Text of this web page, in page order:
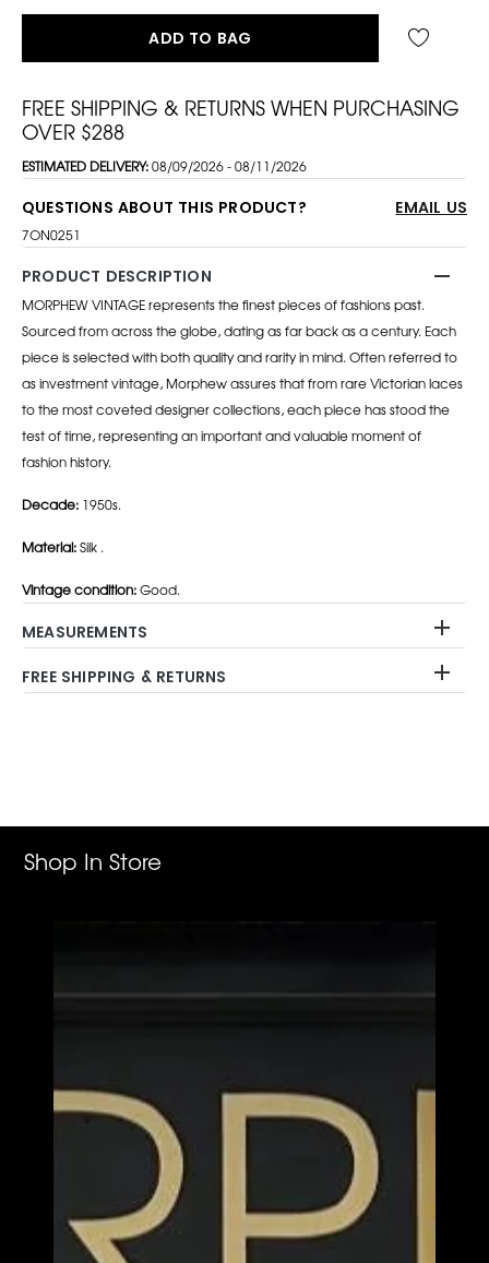
ADD TO BAG
FREE SHIPPING & RETURNS WHEN PURCHASING
OVER $288
ESTIMATED DELIVERY:08/09/2026 - 08/11/2026
QUESTIONS ABOUT THIS PRODUCT? EMAIL US
7ON0251
PRODUCT DESCRIPTION
MORPHEW VINTAGE represents the finest pieces of fashions past.
Sourced from across the globe, dating as far back as a century. Each
piece is selected with both quality and rarity in mind. Often referred to
as investment vintage, Morphew assures that from rare Victorian laces
to the most coveted designer collections, each piece has stood the
test of time, representing an important and valuable moment of
fashion history.
Decade: 1950s.
Material:Silk .
Vintage condition:Good.
MEASUREMENTS
FREE SHIPPING & RETURNS
Shop In Store